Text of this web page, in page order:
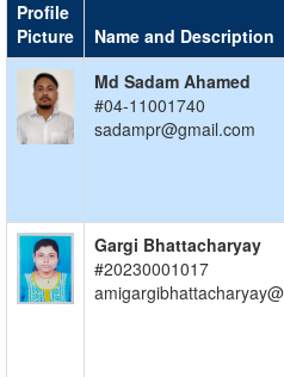
Profile
Picture
Name and Description
Md Sadam Ahamed
#04-11001740
sadampr@gmail.com
Gargi Bhattacharyay
#20230001017